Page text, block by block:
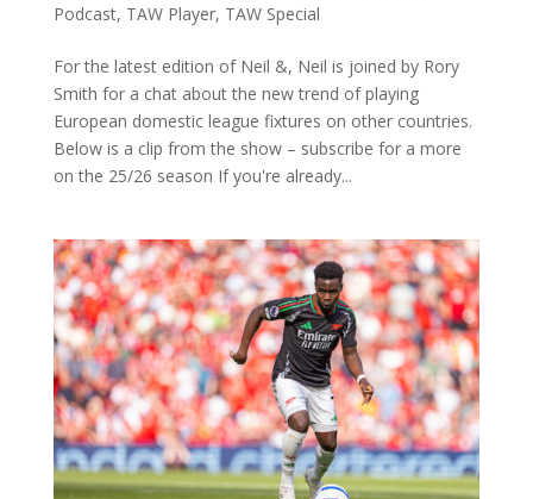
Podcast, TAW Player, TAW Special
For the latest edition of Neil &, Neil is joined by Rory
Smith for a chat about the new trend of playing
European domestic league fixtures on other countries.
Below is a clip from the show – subscribe for a more
on the 25/26 season If you're already...